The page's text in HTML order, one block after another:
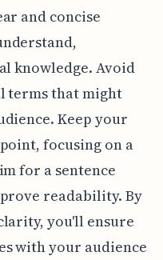
and concise
knowledge. Avoid
terms that might
Keep your
focusing on a
for a sentence
readability. By
you'll ensure
with your audience